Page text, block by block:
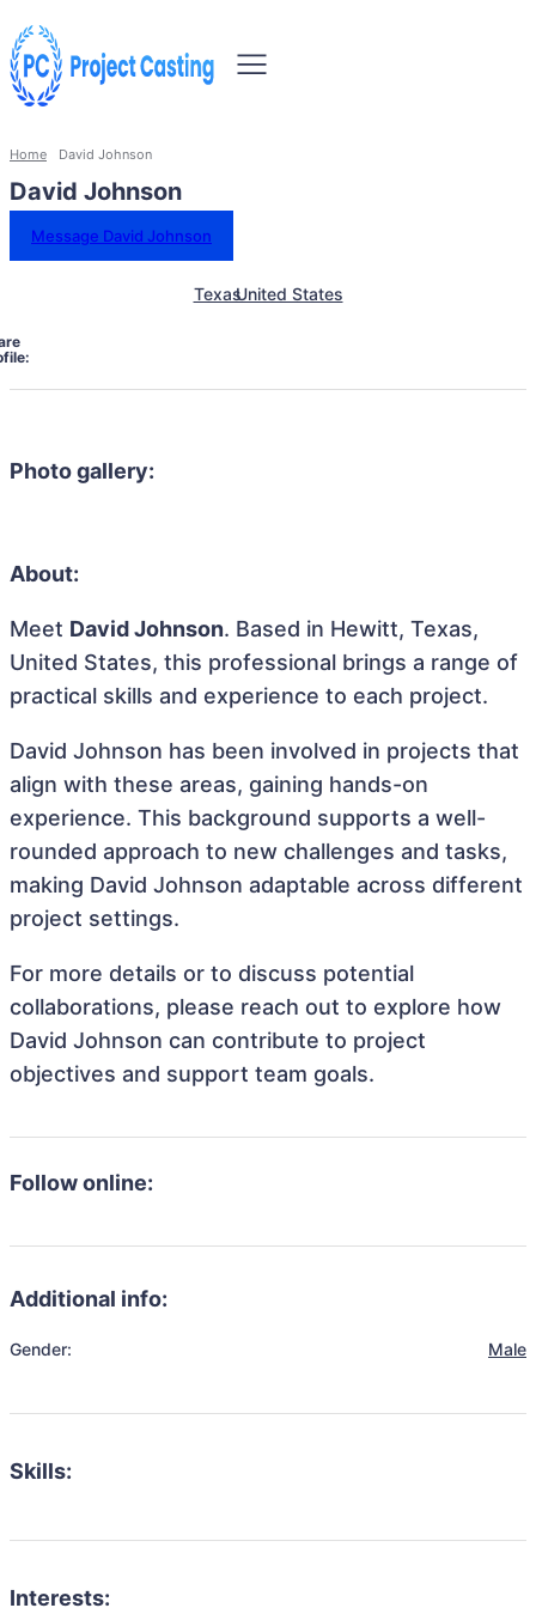
Home David Johnson
David Johnson
Message David Johnson
TexasUnited States
Photo gallery:
About:
Meet David Johnson. Based in Hewitt, Texas,
United States, this professional brings a range of
practical skills and experience to each project.
David Johnson has been involved in projects that
align with these areas, gaining hands-on
experience. This background supports a well-
rounded approach to new challenges and tasks,
making David Johnson adaptable across different
project settings.
For more details or to discuss potential
collaborations, please reach out to explore how
David Johnson can contribute to project
objectives and support team goals.
Follow online:
Additional info:
Gender: Male
Skills:
Interests: